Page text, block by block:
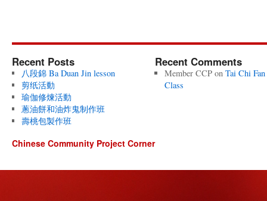
Recent Posts
八段錦 Ba Duan Jin lesson
剪纸活動
瑜伽修煉活動
蔥油餅和油炸鬼制作班
壽桃包製作班
Recent Comments
Member CCPon Tai Chi Fan
Class
Chinese Community Project Corner